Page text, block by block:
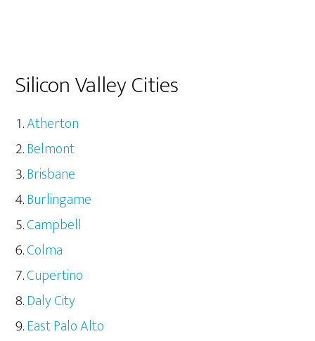
Silicon Valley Cities
Atherton
Belmont
Brisbane
Burlingame
Campbell
Colma
Cupertino
Daly City
East Palo Alto